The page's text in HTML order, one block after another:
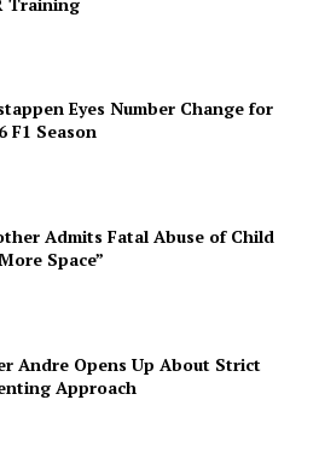
Eyes Number Change for
F1 Season
Admits Fatal Abuse of Child
Space”
Andre Opens Up About Strict
Approach